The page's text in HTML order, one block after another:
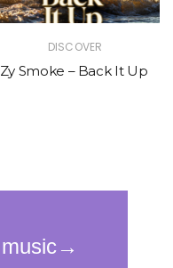
DISCOVER
Zy Smoke – Back It Up